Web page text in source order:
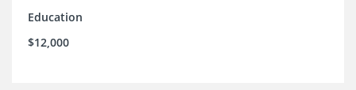
Education
$12,000